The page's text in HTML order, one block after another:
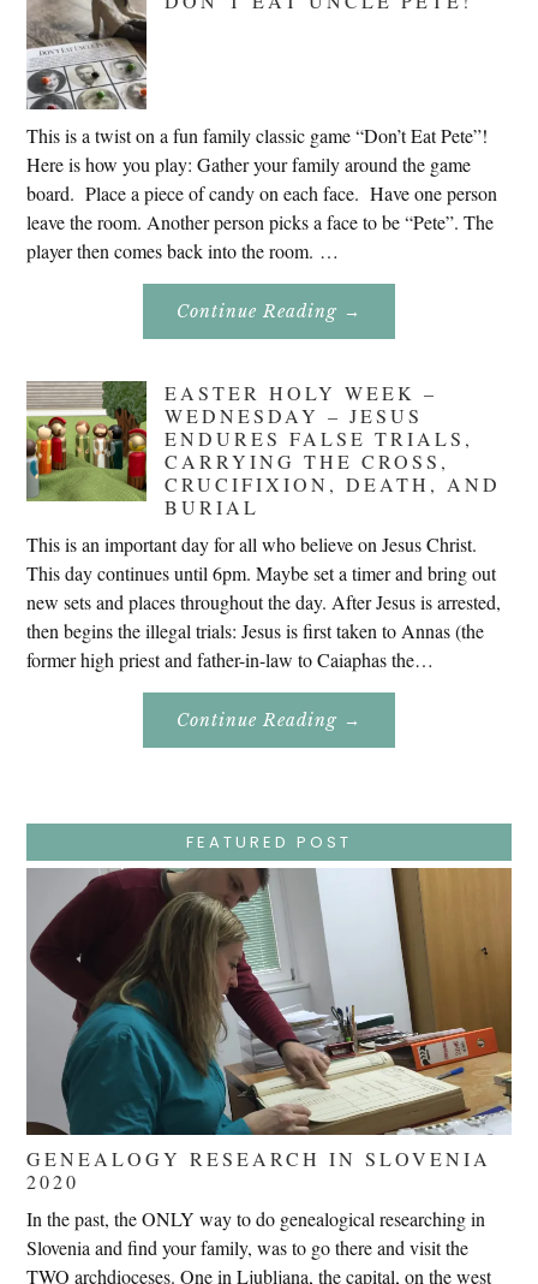
This is a twist on a fun family classic game “Don’t Eat Pete”!
Here is how you play: Gather your family around the game
board. Place a piece of candy on each face. Have one person
leave the room. Another person picks a face to be “Pete”. The
player then comes back into the room. …
Continue Reading About
Eat
→
EASTER HOLY WEEK –
WEDNESDAY – JESUS
ENDURES FALSE TRIALS,
CARRYING THE CROSS,
CRUCIFIXION, DEATH, AND
BURIAL
This is an important day for all who believe on Jesus Christ.
This day continues until 6pm. Maybe set a timer and bring out
new sets and places throughout the day. After Jesus is arrested,
then begins the illegal trials: Jesus is first taken to Annas (the
former high priest and father-in-law to Caiaphas the…
Continue Reading About
Holy
–
Jesus
Endures
False
Trials,
Carrying
Crucifixion,
Burial
→
FEATURED POST
GENEALOGY RESEARCH IN SLOVENIA
2020
In the past, the ONLY way to do genealogical researching in
Slovenia and find your family, was to go there and visit the
TWO archdioceses. One in Ljubljana, the capital, on the west